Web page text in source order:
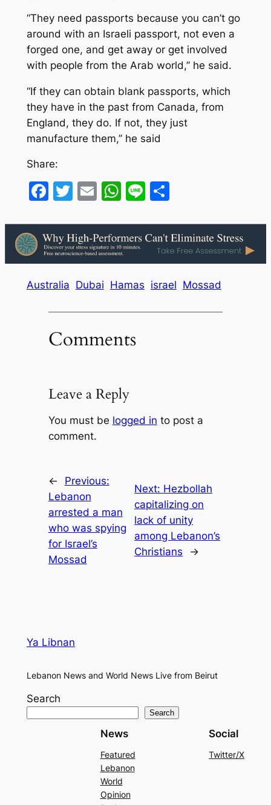
“They need passports because you can’t go
around with an Israeli passport, not even a
forged one, and get away or get involved
with people from the Arab world,” he said.
“If they can obtain blank passports, which
they have in the past from Canada, from
England, they do. If not, they just
manufacture them,” he said
Share:
Facebook
Twitter
EmailWhatsApp
LineShare
Australia Dubai Hamas israel Mossad
Comments
Leave a Reply
You must be logged in to post a
comment.
←
Previous:
Lebanon
arrested a man
who was spying
for Israel’s
Mossad
Next: Hezbollah
capitalizing on
lack of unity
among Lebanon’s
Christians
→
Ya Libnan
Lebanon News and World News Live from Beirut
Search
Search
News
Featured
Lebanon
World
Opinion
Social
Twitter/X